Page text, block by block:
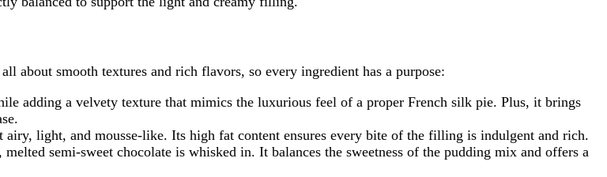
about smooth textures and rich flavors, so every ingredient has a purpose:
adding a velvety texture that mimics the luxurious feel of a proper French silk pie. Plus, it brings
light, and mousse-like. Its high fat content ensures every bite of the filling is indulgent and rich.
semi-sweet chocolate is whisked in. It balances the sweetness of the pudding mix and offers a